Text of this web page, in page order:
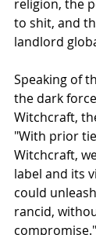
religion, the
to shit, and
landlord
Speaking of
the dark
Witchcraft,
"With prior
Witchcraft,
label and its
could
rancid,
compromise."